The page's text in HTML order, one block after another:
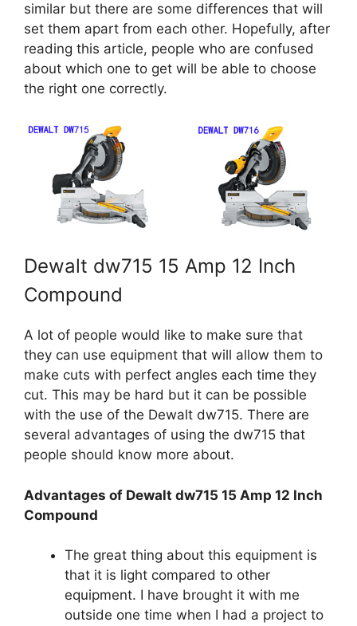
similar but there are some differences that will
set them apart from each other. Hopefully, after
reading this article, people who are confused
about which one to get will be able to choose
the right one correctly.
Dewalt dw715 15 Amp 12 Inch
Compound
A lot of people would like to make sure that
they can use equipment that will allow them to
make cuts with perfect angles each time they
cut. This may be hard but it can be possible
with the use of the Dewalt dw715. There are
several advantages of using the dw715 that
people should know more about.
Advantages of Dewalt dw715 15 Amp 12 Inch
Compound
The great thing about this equipment is
that it is light compared to other
equipment. I have brought it with me
outside one time when I had a project to